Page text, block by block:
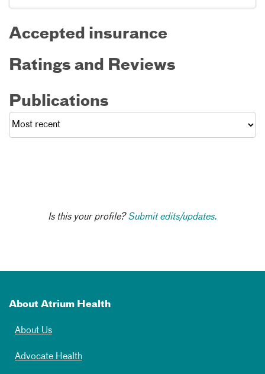
Accepted insurance
Ratings and Reviews
Publications
Is this your profile?Submit edits/updates.
About Atrium Health
About Us
Advocate Health